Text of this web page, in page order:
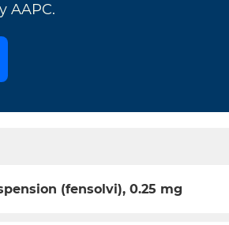
AAPC.
(fensolvi), 0.25 mg